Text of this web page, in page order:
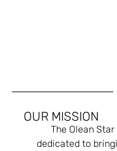
OUR MISSION
The Olean
dedicated to